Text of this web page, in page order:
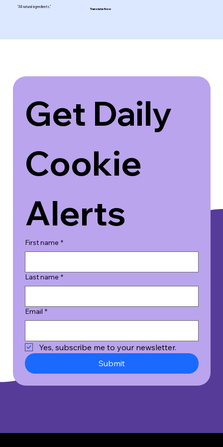
"All natural ingredients." Translate Now
Get Daily
Cookie
Alerts
First name *
Last name *
Email *
Yes, subscribe me to your newsletter.
Submit